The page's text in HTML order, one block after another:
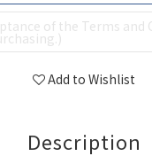
of the Terms and
Add to Wishlist
Description